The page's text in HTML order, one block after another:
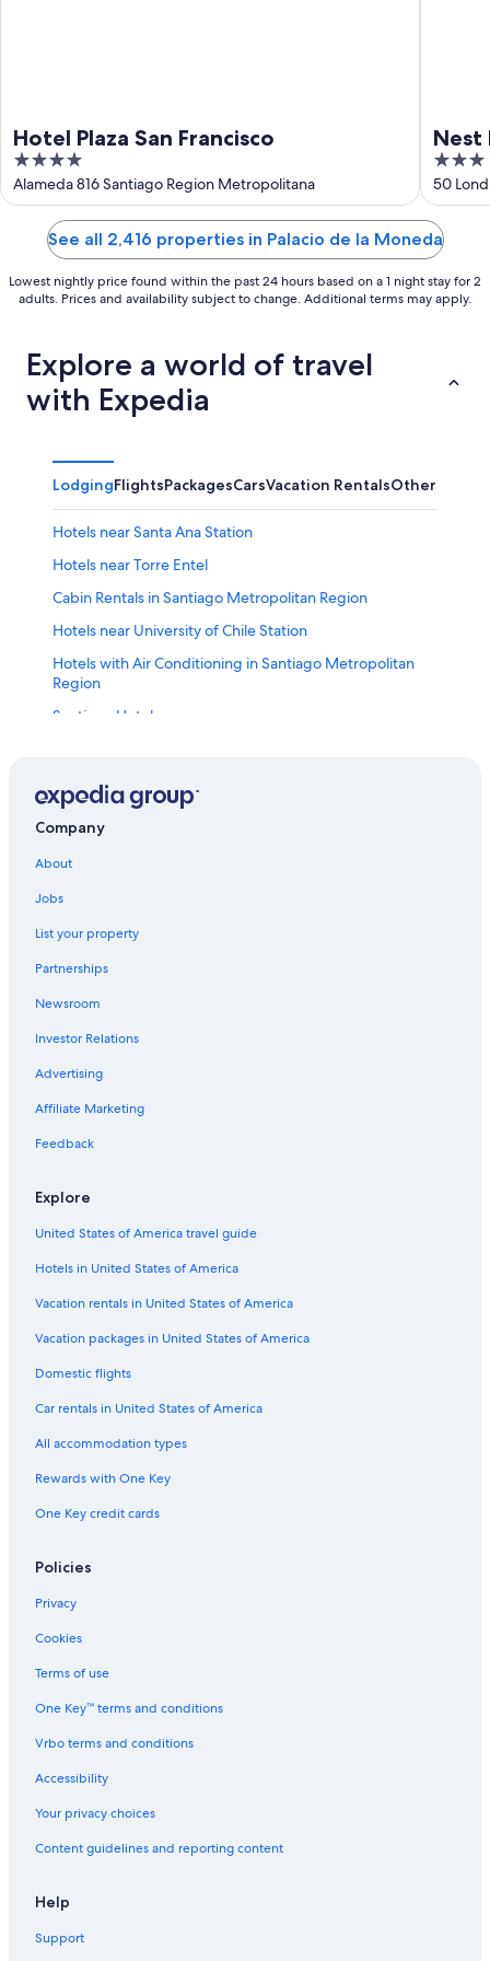
Hotel Plaza San Francisco
4
out
of
Alameda 816 Santiago Region Metropolitana
Nest
3
out
of
5
50
See all 2,416 properties in Palacio de la Moneda
Lowest nightly price found within the past 24 hours based on a 1 night stay for 2
adults. Prices and availability subject to change. Additional terms may apply.
Explore a world of travel
with Expedia
LodgingFlightsPackagesCarsVacation RentalsOther
Hotels near Santa Ana Station
Hotels near Torre Entel
Cabin Rentals in Santiago Metropolitan Region
Hotels near University of Chile Station
Hotels with Air Conditioning in Santiago Metropolitan
Region
Santiago Hotels
Barrio Brasil Hotels
Hotels with Room Service in Santiago Metropolitan
Hotels with Free Airport Shuttle in Santiago
Metropolitan Region
Lastarria Hotels
Hotels with Free Airport Shuttle in Santiago
Casino Hotels in Santiago Metropolitan Region
Casino Hotels in Downtown Santiago
Capsule Hotels in Santiago Metropolitan Region
Hotels with Childcare in Santiago Metropolitan Region
Lodges in Santiago Metropolitan Region
Hotels with an Outdoor Pool in Santiago
Gay friendly Hotels in Santiago Metropolitan Region
Hotels near Santiago Town Square
Historic Hotels in Santiago Metropolitan Region
Region
Company
About
Jobs
List your property
Partnerships
Newsroom
Investor Relations
Advertising
Affiliate Marketing
Feedback
Explore
United States of America travel guide
Hotels in United States of America
Vacation rentals in United States of America
Vacation packages in United States of America
Domestic flights
Car rentals in United States of America
All accommodation types
Rewards with One Key
One Key credit cards
Policies
Privacy
Cookies
Terms of use
One Key™ terms and conditions
Vrbo terms and conditions
Accessibility
Your privacy choices
Content guidelines and reporting content
Help
Support